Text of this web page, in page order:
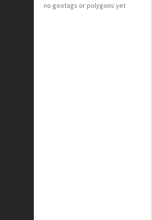
no geotags or polygons yet